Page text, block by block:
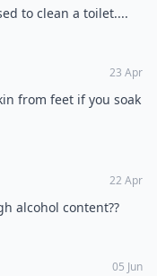
to clean a toilet....
23 Apr
from feet if you soak
22 Apr
alcohol content??
05 Jun